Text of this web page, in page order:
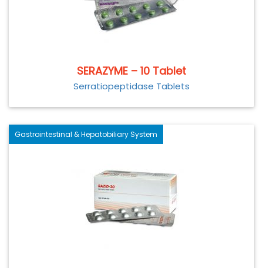
SERAZYME – 10 Tablet
Serratiopeptidase Tablets
Gastrointestinal & Hepatobiliary System